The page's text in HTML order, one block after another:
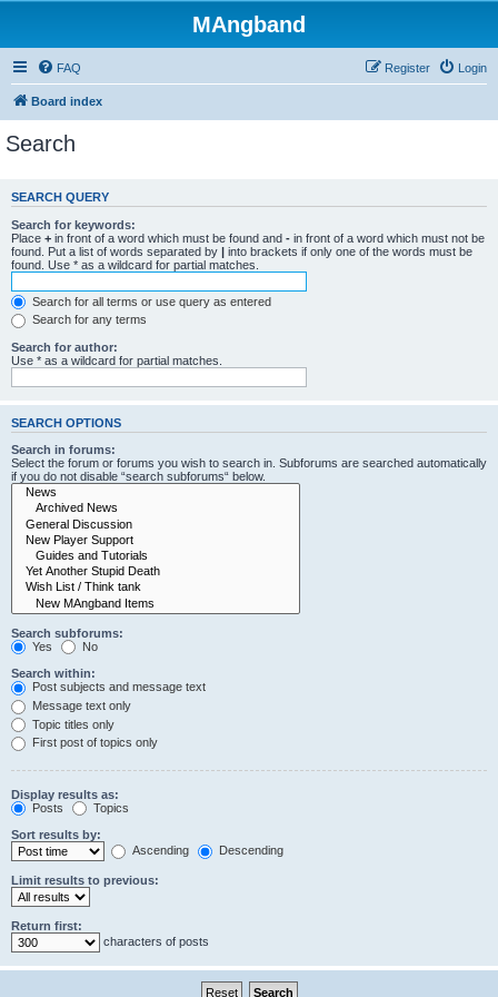
MAngband
FAQ Login
Register
Board index
Search
SEARCH QUERY
Search for keywords:
Place + in front of a word which must be found and - in front of a word which must not be
found. Put a list of words separated by | into brackets if only one of the words must be
found. Use * as a wildcard for partial matches.
Search for all terms or use query as entered
Search for any terms
Search for author:
Use * as a wildcard for partial matches.
SEARCH OPTIONS
Search in forums:
Select the forum or forums you wish to search in. Subforums are searched automatically
if you do not disable “search subforums“ below.
Search subforums:
Yes
No
Search within:
Post subjects and message text
Message text only
Topic titles only
First post of topics only
Display results as:
Posts
Topics
Sort results by:
Ascending
Descending
Limit results to previous:
Return first:
characters of posts